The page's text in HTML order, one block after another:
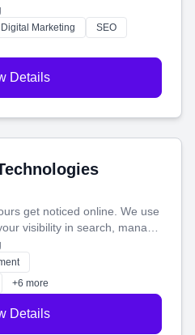
and helps you make more
Digital Marketing
SEO
Details
get noticed online. We use
visibility in search, manage
campaigns that actually
help you connect with more
+6 more
Details